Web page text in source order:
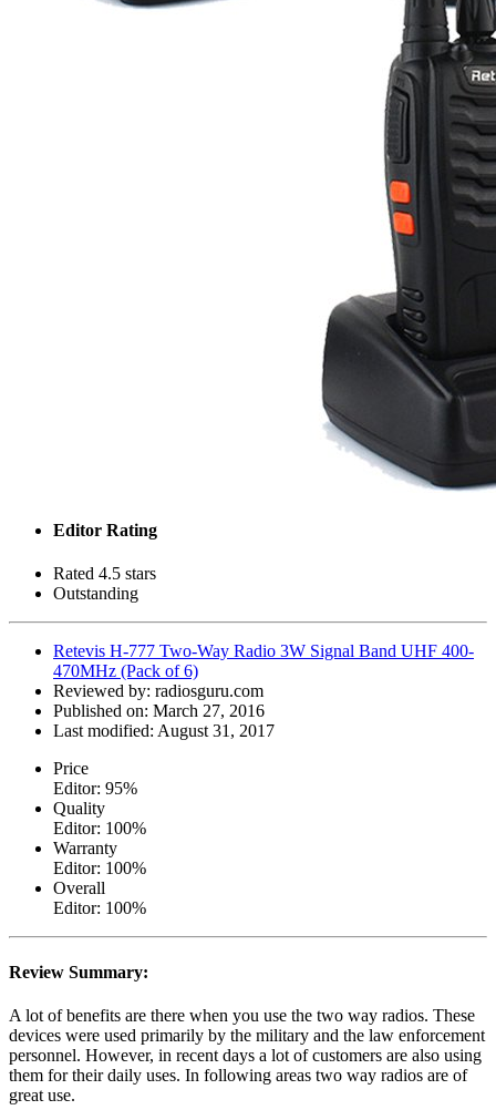
Editor Rating
Rated 4.5 stars
Outstanding
Retevis H-777 Two-Way Radio 3W Signal Band UHF 400-
470MHz (Pack of 6)
Reviewed by: radiosguru.com
Published on: March 27, 2016
Last modified: August 31, 2017
Price
Editor: 95%
Quality
Editor: 100%
Warranty
Editor: 100%
Overall
Editor: 100%
Review Summary:
A lot of benefits are there when you use the two way radios. These
devices were used primarily by the military and the law enforcement
personnel. However, in recent days a lot of customers are also using
them for their daily uses. In following areas two way radios are of
great use.